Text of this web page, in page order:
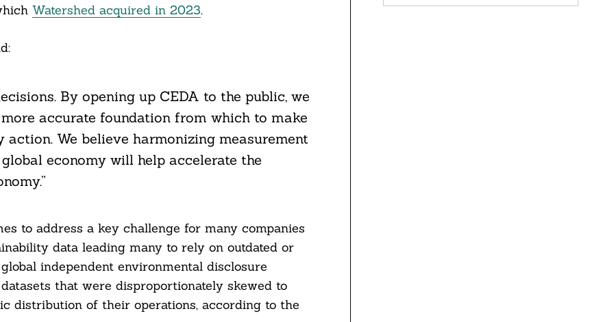
Watershed acquired in 2023.
By opening up CEDA to the public, we
accurate foundation from which to make
We believe harmonizing measurement
economy will help accelerate the
to address a key challenge for many companies
data leading many to rely on outdated or
independent environmental disclosure
that were disproportionately skewed to
distribution of their operations, according to the